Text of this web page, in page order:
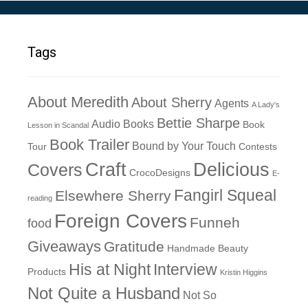
Tags
About Meredith About Sherry Agents A Lady's
Lesson in Scandal Audio Books Bettie Sharpe Book
Tour Book Trailer Bound by Your Touch Contests
Covers Craft CrocoDesigns Delicious E-
reading Elsewhere Sherry Fangirl Squeal
food Foreign Covers Funneh
Giveaways Gratitude Handmade Beauty
Products His at Night Interview Kristin Higgins
Not Quite a Husband Not So